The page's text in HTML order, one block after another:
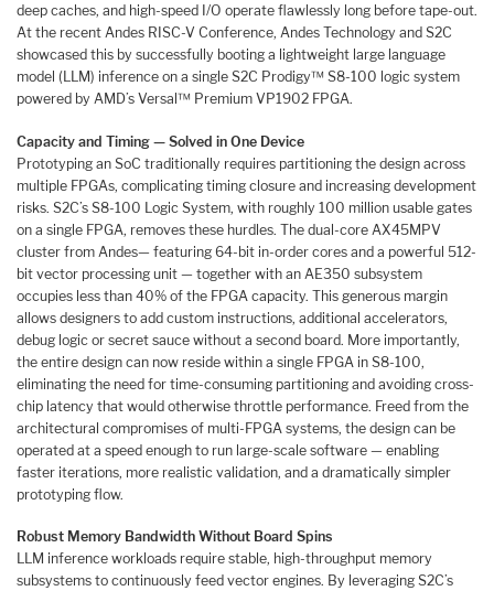
deep caches, and high-speed I/O operate flawlessly long before tape-out.
At the recent Andes RISC-V Conference, Andes Technology and S2C
showcased this by successfully booting a lightweight large language
model (LLM) inference on a single S2C Prodigy™ S8-100 logic system
powered by AMD’s Versal™ Premium VP1902 FPGA.
Capacity and Timing — Solved in One Device
Prototyping an SoC traditionally requires partitioning the design across
multiple FPGAs, complicating timing closure and increasing development
risks. S2C’s S8-100 Logic System, with roughly 100 million usable gates
on a single FPGA, removes these hurdles. The dual-core AX45MPV
cluster from Andes— featuring 64-bit in-order cores and a powerful 512-
bit vector processing unit — together with an AE350 subsystem
occupies less than 40% of the FPGA capacity. This generous margin
allows designers to add custom instructions, additional accelerators,
debug logic or secret sauce without a second board. More importantly,
the entire design can now reside within a single FPGA in S8-100,
eliminating the need for time-consuming partitioning and avoiding cross-
chip latency that would otherwise throttle performance. Freed from the
architectural compromises of multi-FPGA systems, the design can be
operated at a speed enough to run large-scale software — enabling
faster iterations, more realistic validation, and a dramatically simpler
prototyping flow.
Robust Memory Bandwidth Without Board Spins
LLM inference workloads require stable, high-throughput memory
subsystems to continuously feed vector engines. By leveraging S2C’s